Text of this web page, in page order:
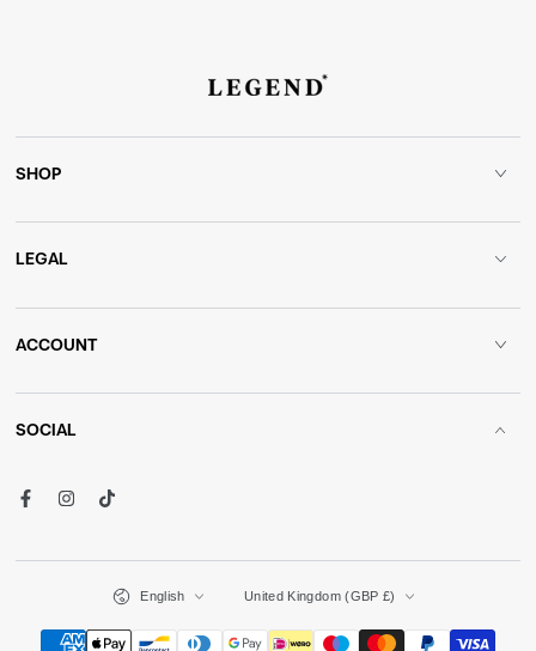
SHOP
LEGAL
ACCOUNT
SOCIAL
FacebookInstagramTikTok
English United Kingdom (GBP £)
Payment